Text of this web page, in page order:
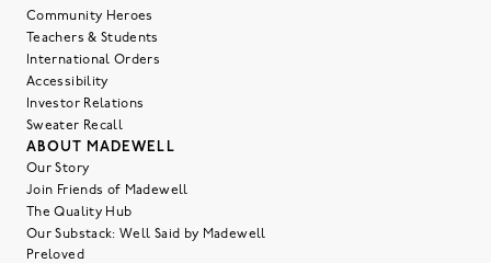
Community Heroes
Teachers & Students
International Orders
Accessibility
Investor Relations
Sweater Recall
ABOUT MADEWELL
Our Story
Join Friends of Madewell
The Quality Hub
Our Substack: Well Said by Madewell
Preloved